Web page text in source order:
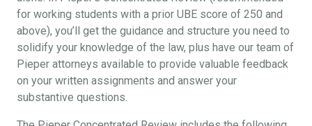
for working students with a prior UBE score of 250 and
above), you’ll get the guidance and structure you need to
solidify your knowledge of the law, plus have our team of
Pieper attorneys available to provide valuable feedback
on your written assignments and answer your
substantive questions.